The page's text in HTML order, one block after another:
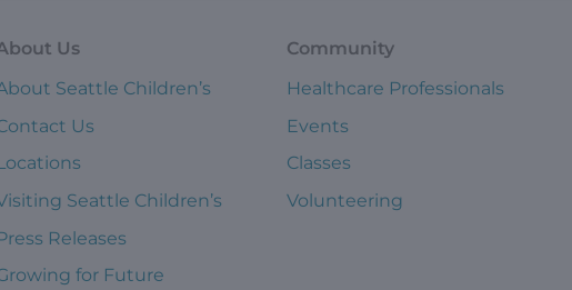
Us
Seattle Children’s
Us
Seattle Children’s
Releases
for Future
Community
Healthcare Professionals
Events
Classes
Volunteering